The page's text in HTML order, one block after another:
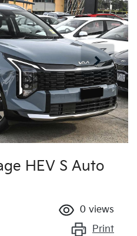
HEV S Auto
0 views
Print